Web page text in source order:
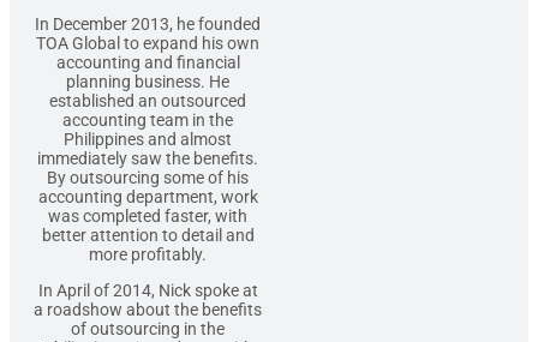
In December 2013, he founded
TOA Global to expand his own
accounting and financial
planning business. He
established an outsourced
accounting team in the
Philippines and almost
immediately saw the benefits.
By outsourcing some of his
accounting department, work
was completed faster, with
better attention to detail and
more profitably.
In April of 2014, Nick spoke at
a roadshow about the benefits
of outsourcing in the